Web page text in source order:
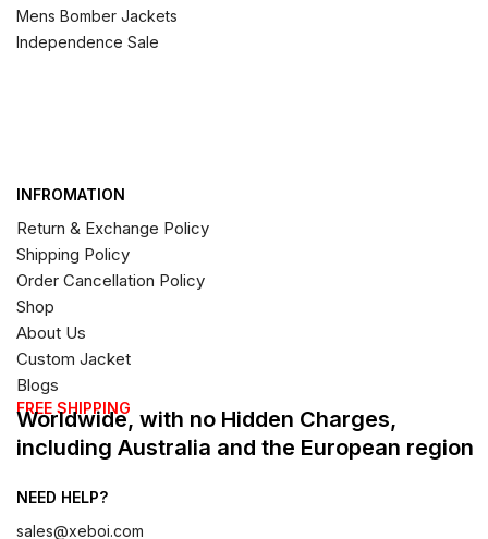
Mens Bomber Jackets
Independence Sale
INFROMATION
Return & Exchange Policy
Shipping Policy
Order Cancellation Policy
Shop
About Us
Custom Jacket
Blogs
FREE SHIPPING
Worldwide, with no Hidden Charges,
including Australia and the European region
NEED HELP?
sales@xeboi.com